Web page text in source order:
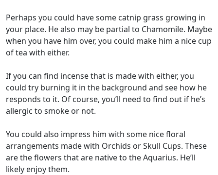
Perhaps you could have some catnip grass growing in
your place. He also may be partial to Chamomile. Maybe
when you have him over, you could make him a nice cup
of tea with either.
If you can find incense that is made with either, you
could try burning it in the background and see how he
responds to it. Of course, you’ll need to find out if he’s
allergic to smoke or not.
You could also impress him with some nice floral
arrangements made with Orchids or Skull Cups. These
are the flowers that are native to the Aquarius. He’ll
likely enjoy them.